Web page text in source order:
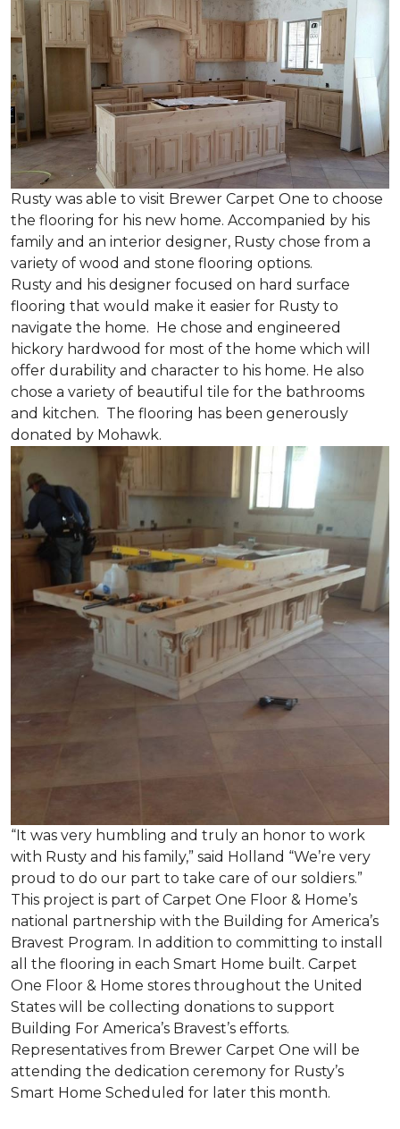
Rusty was able to visit Brewer Carpet One to choose
the flooring for his new home. Accompanied by his
family and an interior designer, Rusty chose from a
variety of wood and stone flooring options.
Rusty and his designer focused on hard surface
flooring that would make it easier for Rusty to
navigate the home. He chose and engineered
hickory hardwood for most of the home which will
offer durability and character to his home. He also
chose a variety of beautiful tile for the bathrooms
and kitchen. The flooring has been generously
donated by Mohawk.
“It was very humbling and truly an honor to work
with Rusty and his family,” said Holland “We’re very
proud to do our part to take care of our soldiers.”
This project is part of Carpet One Floor & Home’s
national partnership with the Building for America’s
Bravest Program. In addition to committing to install
all the flooring in each Smart Home built. Carpet
One Floor & Home stores throughout the United
States will be collecting donations to support
Building For America’s Bravest’s efforts.
Representatives from Brewer Carpet One will be
attending the dedication ceremony for Rusty’s
Smart Home Scheduled for later this month.